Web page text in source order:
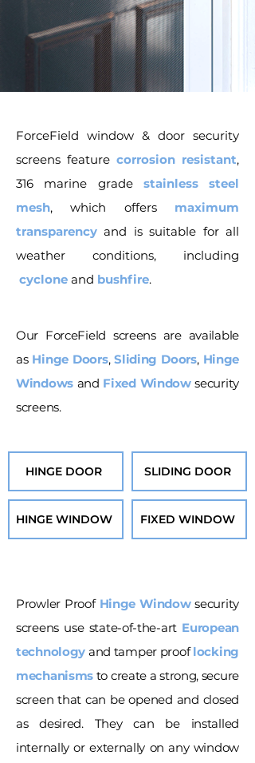
ForceField window & door security
screens feature corrosion resistant,
316 marine grade stainless steel
mesh, which offers maximum
transparency and is suitable for all
weather conditions, including
cyclone and bushfire.
Our ForceField screens are available
as Hinge Doors,Sliding Doors, Hinge
Windowsand Fixed Windowsecurity
screens.
HINGE DOOR SLIDING DOOR
HINGE WINDOW FIXED WINDOW
Prowler Proof Hinge Windowsecurity
screens use state-of-the-art European
technology and tamper prooflocking
mechanisms to create a strong, secure
screen that can be opened and closed
as desired. They can be installed
internally or externally on any window